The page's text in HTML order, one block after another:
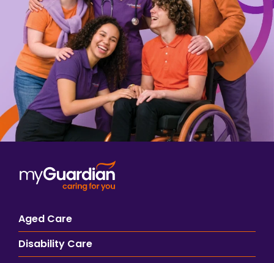
Aged Care
Disability Care